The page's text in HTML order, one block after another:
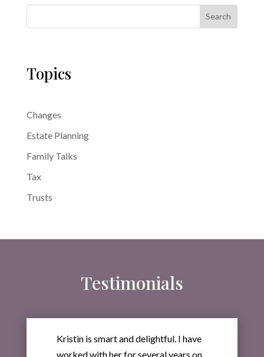
Search
Topics
Changes
Estate Planning
Family Talks
Tax
Trusts
Testimonials
Kristin is smart and delightful. I have
worked with her for several years on